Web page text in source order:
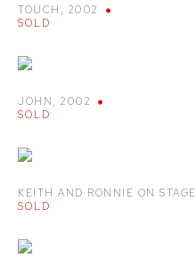
TOUCH , 2002
SOLD
JOHN, 2002
SOLD
KEITH AND RONNIE ON STAGE
SOLD